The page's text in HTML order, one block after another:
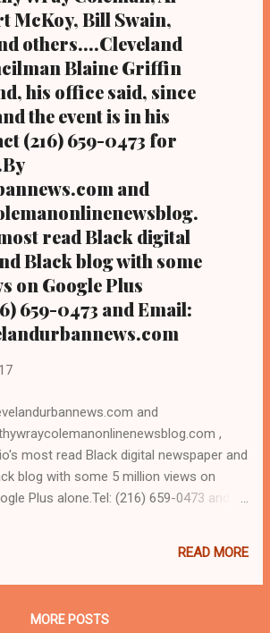
McKoy, Bill Swain,
others....Cleveland
Blaine Griffin
his office said, since
the event is in his
(216) 659-0473 for
and
read Black digital
Black blog with some
on Google Plus
659-0473 and Email:
and
,
most read Black digital newspaper and
blog with some 5 million views on
Plus alone.Tel: (216) 659-0473 and
trained for 17 years at the Call and Post
in Cleveland, Ohio. We
on-one when he was campaigning for
READ MORE
MORE POSTS